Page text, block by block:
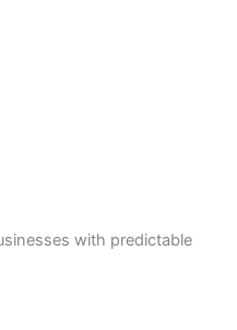
with predictable